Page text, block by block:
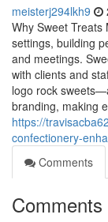
meisterj294lkh9
Why Sweet
settings, building
and meetings.
with clients and
logo rock
branding, making
https://
confectionery-
Comments
Comments